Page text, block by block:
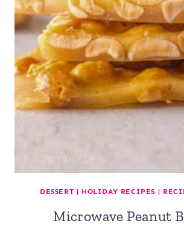
DESSERT | HOLIDAY RECIPES |
Microwave Peanut